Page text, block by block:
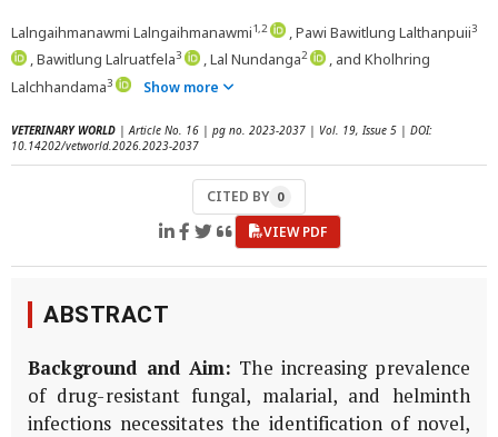
Lalngaihmanawmi Lalngaihmanawmi1,2 , Pawi Bawitlung Lalthanpuii3
, Bawitlung Lalruatfela3 , Lal Nundanga2
, and Kholhring
Lalchhandama3 Show more
VETERINARY WORLD | Article No. 16 | pg no. 2023-2037 | Vol. 19, Issue 5 | DOI:
10.14202/vetworld.2026.2023-2037
CITED BY 0
VIEW PDF
ABSTRACT
Background and Aim: The increasing prevalence
of drug-resistant fungal, malarial, and helminth
infections necessitates the identification of novel,